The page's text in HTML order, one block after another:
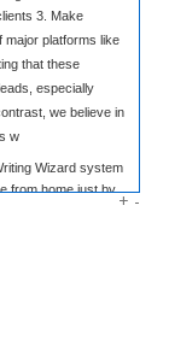
3. Make
major platforms like
that these
especially
we believe in
w
Wizard system
from home just by
Start Earning!
emails of your
+ -